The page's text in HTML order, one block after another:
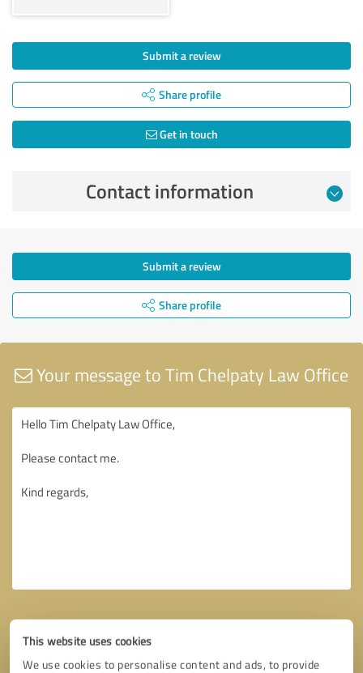
This website uses cookies
We use cookies to personalise content and ads, to provide
Submit a review
Share profile
Get in touch
Contact information
Submit a review
Share profile
Your message to Tim Chelpaty Law Office